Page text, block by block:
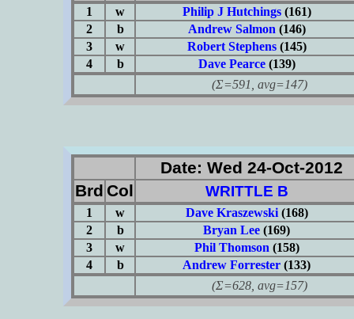
1 w Philip J Hutchings(161)
2
b Andrew Salmon (146)
3
w Robert Stephens(145)
4
b Dave Pearce(139)
(Σ=591, avg=147)
Date: Wed 24-Oct-2012
Brd Col WRITTLE B
1 w Dave Kraszewski(168)
2
b Bryan Lee (169)
3
w Phil Thomson (158)
4
b Andrew Forrester (133)
(Σ=628, avg=157)